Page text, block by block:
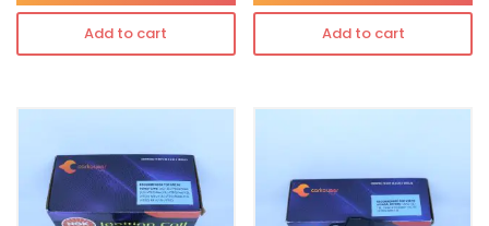
Add to cart Add to cart